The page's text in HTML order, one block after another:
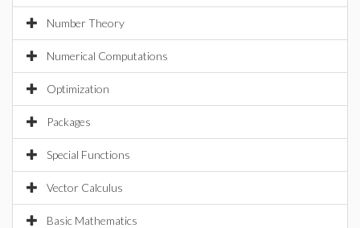
Number Theory
Numerical Computations
Optimization
Packages
Special Functions
Vector Calculus
Basic Mathematics